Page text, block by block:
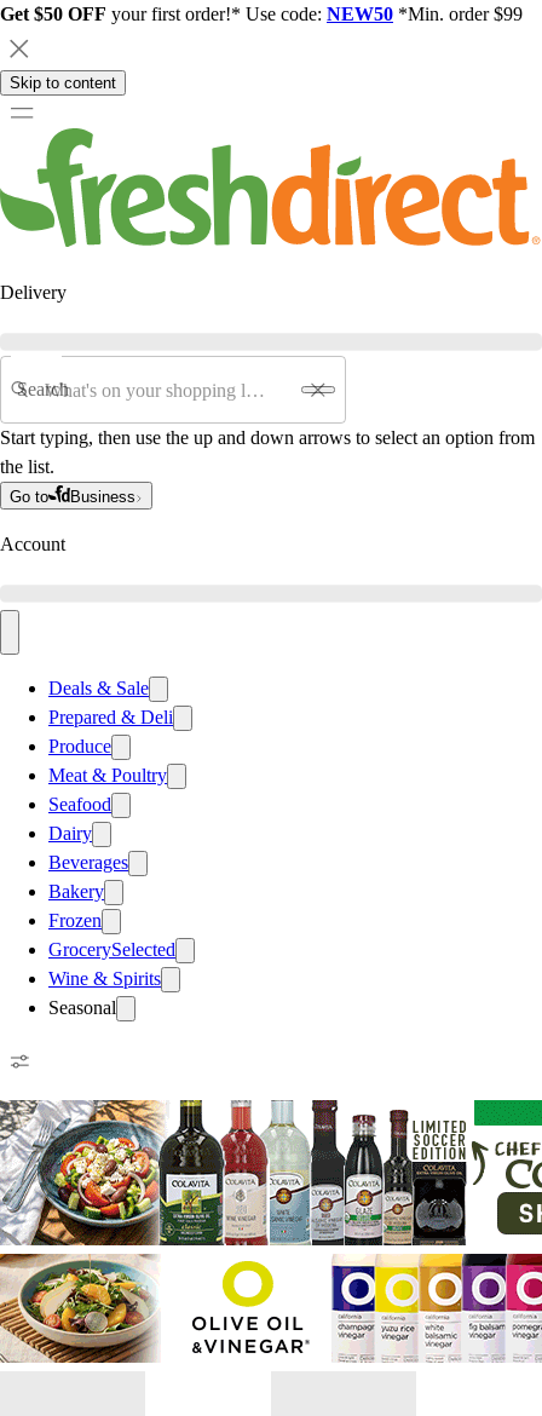
Get $50 OFF your first order!* Use code: NEW50 *Min. order $99
Skip to content
Delivery
Search
Start typing, then use the up and down arrows to select an option from
the list.
Go to Business
Account
Deals & Sale
Prepared & Deli
Produce
Meat & Poultry
Seafood
Dairy
Beverages
Bakery
Frozen
GrocerySelected
Wine & Spirits
Seasonal